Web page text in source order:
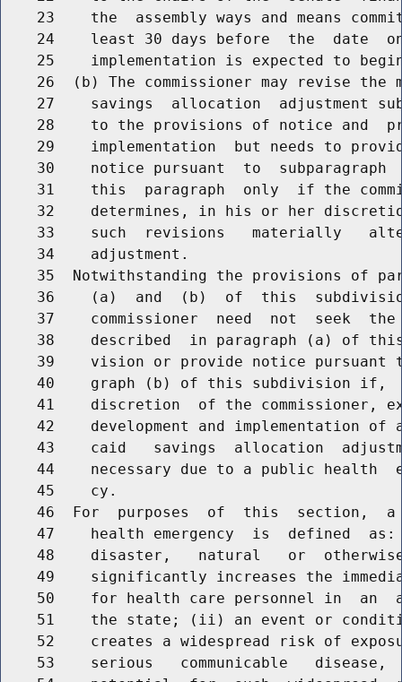
23    the  assembly ways and means
24    least 30 days before  the  date
25    implementation is expected to
26  (b) The commissioner may revise the
27    savings  allocation  adjustment
28    to the provisions of notice and
29    implementation  but needs to
30    notice pursuant  to  subparagraph
31    this  paragraph  only  if the
32    determines, in his or her
33    such  revisions   materially
    34    adjustment.
35  Notwithstanding the provisions of
36    (a)  and  (b)  of  this
37    commissioner  need  not  seek  the
38    described  in paragraph (a) of
39    vision or provide notice pursuant
40    graph (b) of this subdivision if,
41    discretion  of the commissioner,
42    development and implementation of
43    caid   savings  allocation
44    necessary due to a public health
    45    cy.
46  For  purposes  of  this  section,  a
47    health emergency  is  defined  as:
48    disaster,   natural   or
49    significantly increases the
50    for health care personnel in  an
51    the state; (ii) an event or
52    creates a widespread risk of
53    serious   communicable   disease,